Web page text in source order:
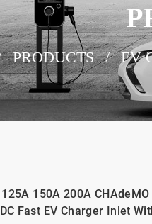
PRODUCTS EV
125A 150A 200A
DC Fast EV Charger Inlet